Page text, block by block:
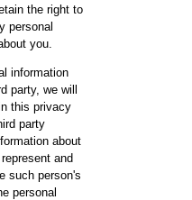
the right to
personal
you.
information
party, we will
this privacy
party
about
and
such person's
personal